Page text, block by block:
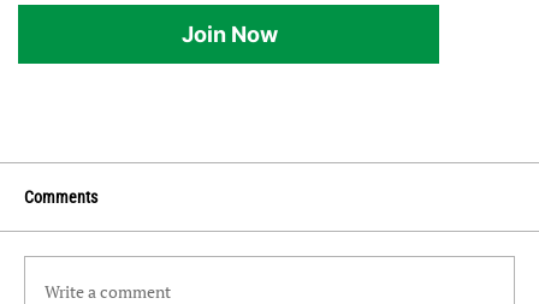
Join Now
Comments
Write a comment